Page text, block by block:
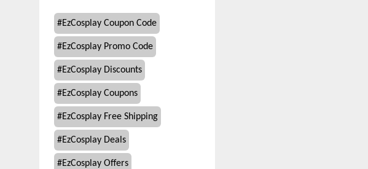
#EzCosplay Coupon Code
#EzCosplay Promo Code
#EzCosplay Discounts
#EzCosplay Coupons
#EzCosplay Free Shipping
#EzCosplay Deals
#EzCosplay Offers